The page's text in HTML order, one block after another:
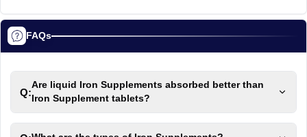
FAQs
Q:
Are liquid Iron Supplements absorbed better than
Iron Supplement tablets?